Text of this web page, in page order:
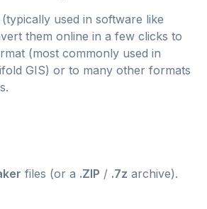
used in software like
them online in a few clicks to
(most commonly used in
GIS) or to many other formats
files (or a .ZIP / .7z archive).